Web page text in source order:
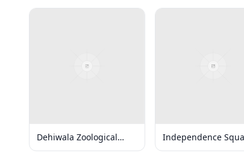
Dehiwala Zoological
Gardens
Independence